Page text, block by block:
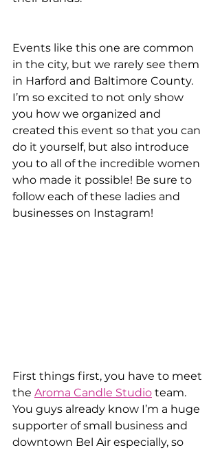
Events like this one are common
in the city, but we rarely see them
in Harford and Baltimore County.
I’m so excited to not only show
you how we organized and
created this event so that you can
do it yourself, but also introduce
you to all of the incredible women
who made it possible! Be sure to
follow each of these ladies and
businesses on Instagram!
First things first, you have to meet
the Aroma Candle Studio team.
You guys already know I’m a huge
supporter of small business and
downtown Bel Air especially, so